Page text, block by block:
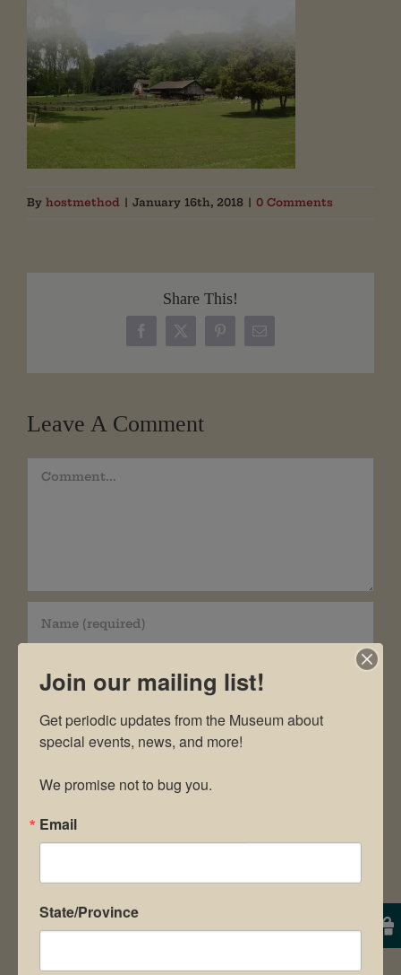
By hostmethod | January 16th, 2018 | 0 Comments
Share This!
Facebook
X PinterestEmail
Leave A Comment
Comment
Save my name, email, and website in this
browser for the next time I comment.
Join our mailing list!
Get periodic updates from the Museum about
special events, news, and more!
We promise not to bug you.
Email
State/Province